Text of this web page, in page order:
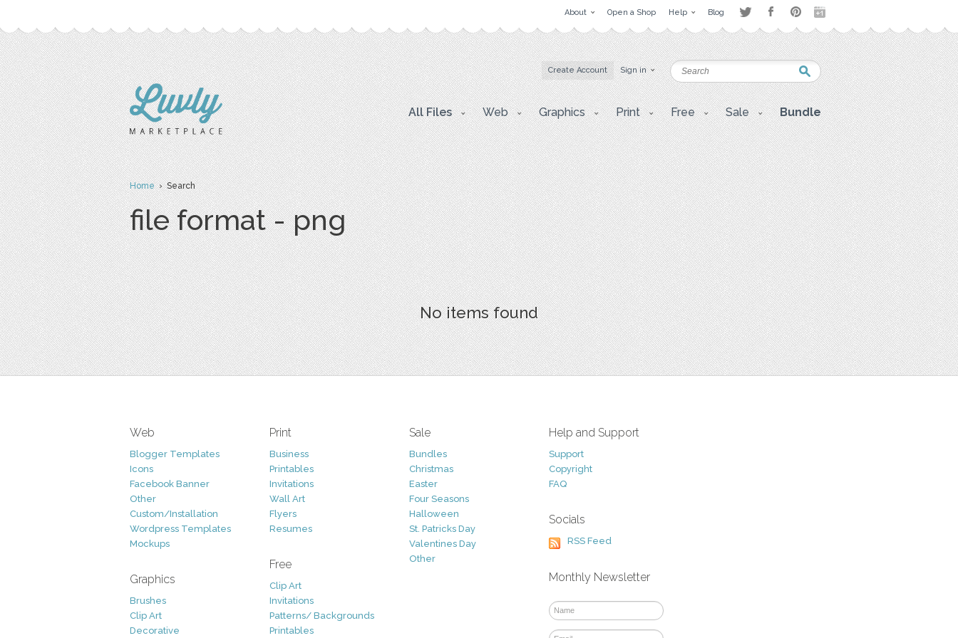
About Open a Shop Help Blog
Create Account Sign in
All Files Web Graphics Print Free Sale Bundle
Home› Search
file format - png
No items found
Web
Blogger Templates
Icons
Facebook Banner
Other
Custom/Installation
Wordpress Templates
Mockups
Graphics
Brushes
Clip Art
Decorative
Print
Business
Printables
Invitations
Wall Art
Flyers
Resumes
Free
Clip Art
Invitations
Patterns/ Backgrounds
Printables
Sale
Bundles
Christmas
Easter
Four Seasons
Halloween
St. Patricks Day
Valentines Day
Other
Help and Support
Support
Copyright
FAQ
Socials
RSS Feed
Monthly Newsletter